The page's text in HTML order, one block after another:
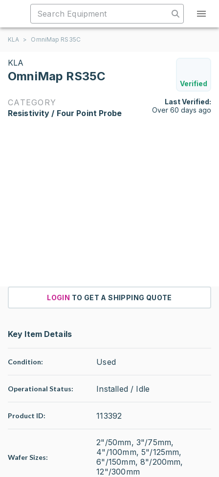
KLA > OmniMap RS35C
KLA
OmniMap RS35C
Verified
CATEGORY
Resistivity / Four Point Probe
Last Verified:
Over 60 days ago
LOGIN TO GET A SHIPPING QUOTE
Key Item Details
Condition: Used
Operational Status: Installed / Idle
Product ID: 113392
Wafer Sizes:
2"/50mm, 3"/75mm,
4"/100mm, 5"/125mm,
6"/150mm, 8"/200mm,
12"/300mm